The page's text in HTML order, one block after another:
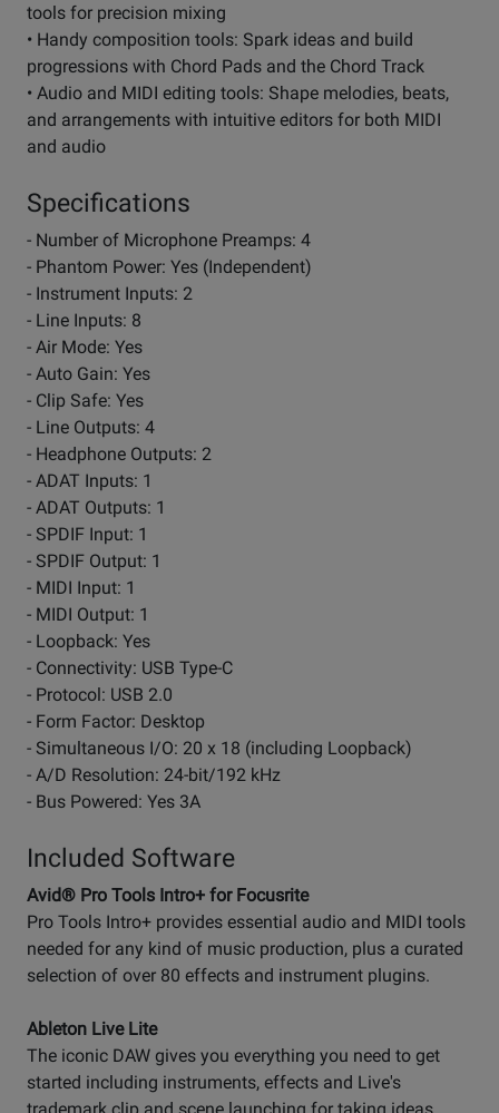
tools for precision mixing
• Handy composition tools: Spark ideas and build
progressions with Chord Pads and the Chord Track
• Audio and MIDI editing tools: Shape melodies, beats,
and arrangements with intuitive editors for both MIDI
and audio
Specifications
- Number of Microphone Preamps: 4
- Phantom Power: Yes (Independent)
- Instrument Inputs: 2
- Line Inputs: 8
- Air Mode: Yes
- Auto Gain: Yes
- Clip Safe: Yes
- Line Outputs: 4
- Headphone Outputs: 2
- ADAT Inputs: 1
- ADAT Outputs: 1
- SPDIF Input: 1
- SPDIF Output: 1
- MIDI Input: 1
- MIDI Output: 1
- Loopback: Yes
- Connectivity: USB Type-C
- Protocol: USB 2.0
- Form Factor: Desktop
- Simultaneous I/O: 20 x 18 (including Loopback)
- A/D Resolution: 24-bit/192 kHz
- Bus Powered: Yes 3A
Included Software
Avid® Pro Tools Intro+ for Focusrite
Pro Tools Intro+ provides essential audio and MIDI tools
needed for any kind of music production, plus a curated
selection of over 80 effects and instrument plugins.
Ableton Live Lite
The iconic DAW gives you everything you need to get
started including instruments, effects and Live's